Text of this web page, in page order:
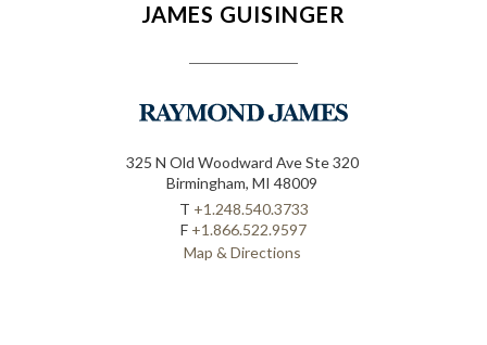
JAMES GUISINGER
325 N Old Woodward Ave Ste 320
Birmingham, MI 48009
T +1.248.540.3733
F +1.866.522.9597
Map & Directions